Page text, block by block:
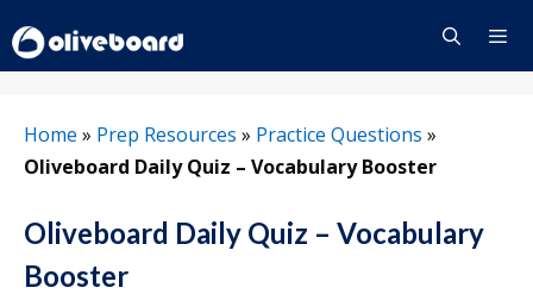
to
content
Home » Prep Resources » Practice Questions »
Oliveboard Daily Quiz – Vocabulary Booster
Oliveboard Daily Quiz – Vocabulary
Booster